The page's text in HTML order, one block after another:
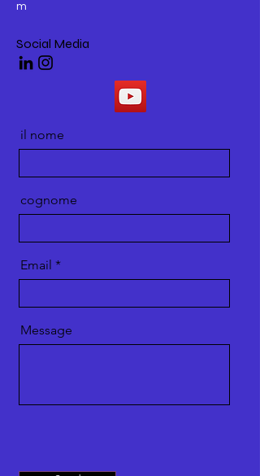
m
Social Media
il nome
cognome
Email
Message